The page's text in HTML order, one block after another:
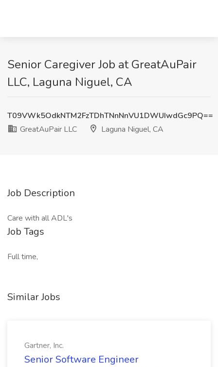
Senior Caregiver Job at GreatAuPair
LLC, Laguna Niguel, CA
T09VWk5OdkNTM2FzTDhTNnNnVU1DWUIwdGc9PQ==
GreatAuPair LLC
Laguna Niguel, CA
Job Description
Care with all ADL's
Job Tags
Full time,
Similar Jobs
Gartner, Inc.
Senior Software Engineer